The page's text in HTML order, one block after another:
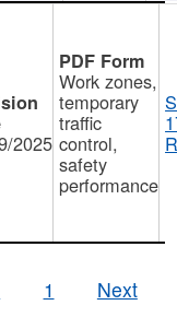
2025
Work zones,
temporary
traffic
control,
safety
performance
1 Next